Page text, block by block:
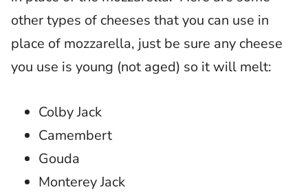
other types of cheeses that you can use in
place of mozzarella, just be sure any cheese
you use is young (not aged) so it will melt:
Colby Jack
Camembert
Gouda
Monterey Jack